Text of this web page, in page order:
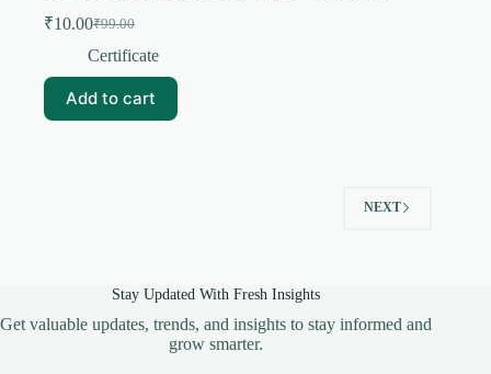
₹99.00
Original
price
₹99.00.
₹10.00Current
price
₹10.00.
Certificate
Add to cart
NEXT
Stay Updated With Fresh Insights
Get valuable updates, trends, and insights to stay informed and
grow smarter.